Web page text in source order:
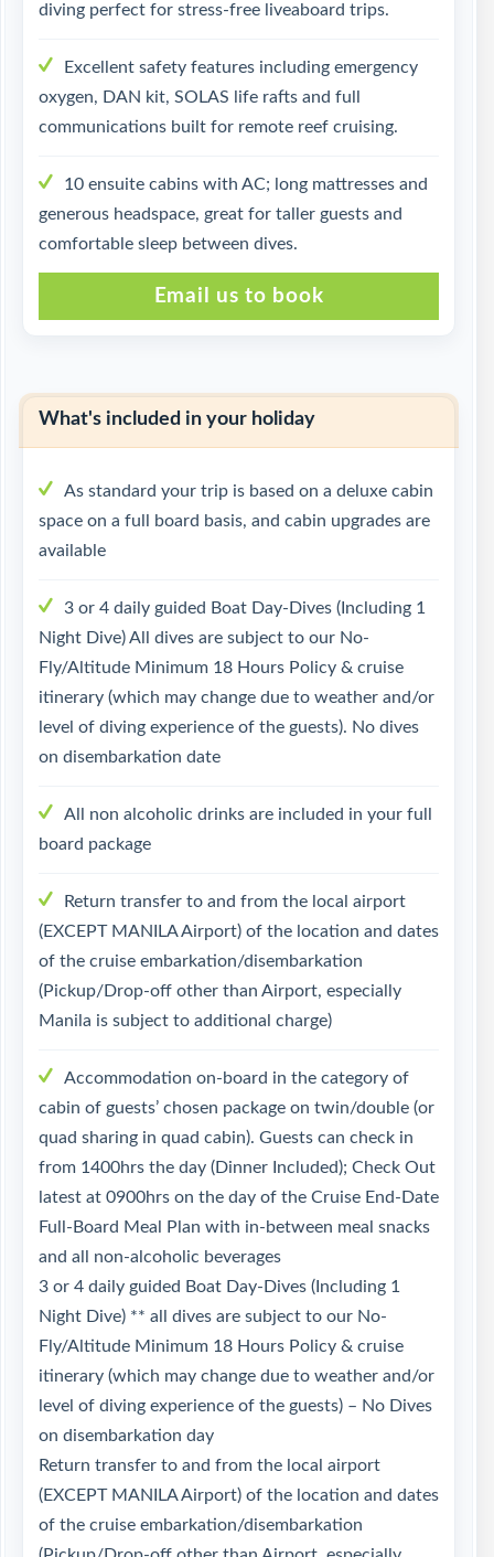
diving perfect for stress-free liveaboard trips.
Excellent safety features including emergency
oxygen, DAN kit, SOLAS life rafts and full
communications built for remote reef cruising.
10 ensuite cabins with AC; long mattresses and
generous headspace, great for taller guests and
comfortable sleep between dives.
Email us to book
What's included in your holiday
As standard your trip is based on a deluxe cabin
space on a full board basis, and cabin upgrades are
available
3 or 4 daily guided Boat Day-Dives (Including 1
Night Dive) All dives are subject to our No-
Fly/Altitude Minimum 18 Hours Policy & cruise
itinerary (which may change due to weather and/or
level of diving experience of the guests). No dives
on disembarkation date
All non alcoholic drinks are included in your full
board package
Return transfer to and from the local airport
(EXCEPT MANILA Airport) of the location and dates
of the cruise embarkation/disembarkation
(Pickup/Drop-off other than Airport, especially
Manila is subject to additional charge)
Accommodation on-board in the category of
cabin of guests’ chosen package on twin/double (or
quad sharing in quad cabin). Guests can check in
from 1400hrs the day (Dinner Included); Check Out
latest at 0900hrs on the day of the Cruise End-Date
Full-Board Meal Plan with in-between meal snacks
and all non-alcoholic beverages
3 or 4 daily guided Boat Day-Dives (Including 1
Night Dive) ** all dives are subject to our No-
Fly/Altitude Minimum 18 Hours Policy & cruise
itinerary (which may change due to weather and/or
level of diving experience of the guests) – No Dives
on disembarkation day
Return transfer to and from the local airport
(EXCEPT MANILA Airport) of the location and dates
of the cruise embarkation/disembarkation